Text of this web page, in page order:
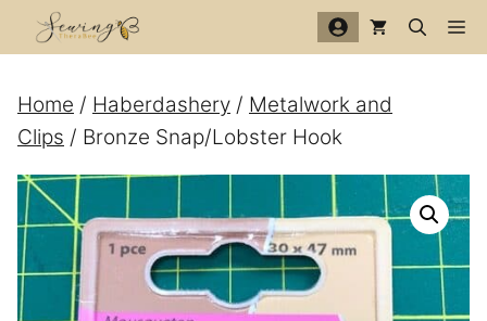
Skip
Home / Haberdashery / Metalwork and
Clips / Bronze Snap/Lobster Hook